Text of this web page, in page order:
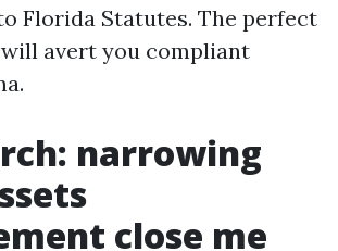
Florida Statutes. The perfect
avert you compliant
narrowing
close me